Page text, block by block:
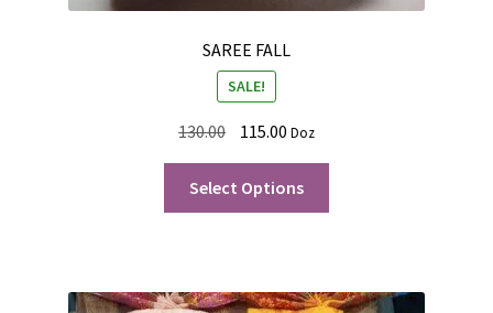
SAREE FALL
SALE!
130.00 115.00 Doz
Select Options